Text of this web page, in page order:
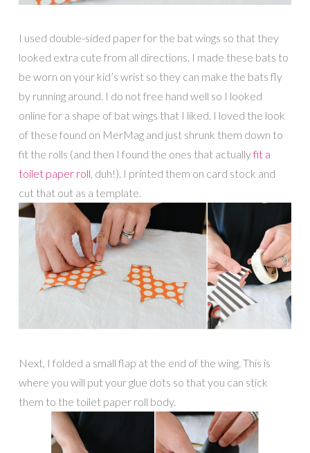
I used double-sided paper for the bat wings so that they
looked extra cute from all directions. I made these bats to
be worn on your kid’s wrist so they can make the bats fly
by running around. I do not free hand well so I looked
online for a shape of bat wings that I liked. I loved the look
of these found on MerMag and just shrunk them down to
fit the rolls (and then I found the ones that actuallyfit a
toilet paper roll, duh!). I printed them on card stock and
cut that out as a template.
Next, I folded a small flap at the end of the wing. This is
where you will put your glue dots so that you can stick
them to the toilet paper roll body.